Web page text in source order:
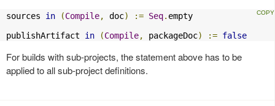
sources in (Compile, doc) := Seq. empty
publishArtifact in (Compile, packageDoc) := false
For builds with sub-projects, the statement above has to be
applied to all sub-project definitions.